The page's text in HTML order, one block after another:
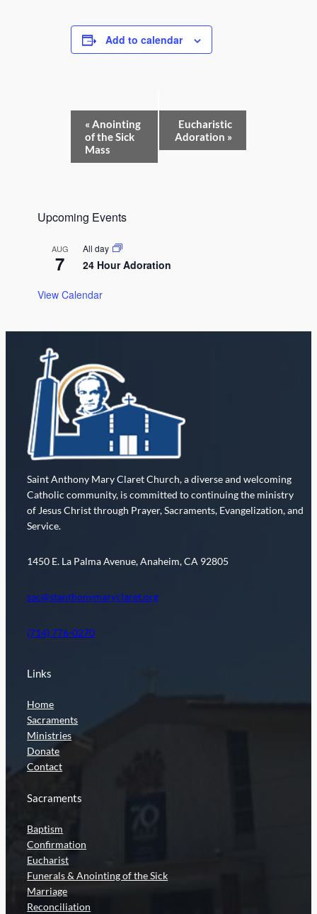
Add to calendar
i
n
« Anointing
of the Sick
Mass
Eucharistic
Adoration »
Upcoming Events
AUG
7
All day
24 Hour Adoration
View Calendar
Saint Anthony Mary Claret Church, a diverse and welcoming
Catholic community, is committed to continuing the ministry
of Jesus Christ through Prayer, Sacraments, Evangelization, and
Service.
1450 E. La Palma Avenue, Anaheim, CA 92805
sac@stanthonymaryclaret.org
(714) 776-0270
Links
Home
Sacraments
Ministries
Donate
Contact
Sacraments
Baptism
Confirmation
Eucharist
Funerals & Anointing of the Sick
Marriage
Reconciliation